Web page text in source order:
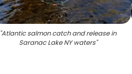
"Atlantic salmon catch and release in
Saranac Lake NY waters"